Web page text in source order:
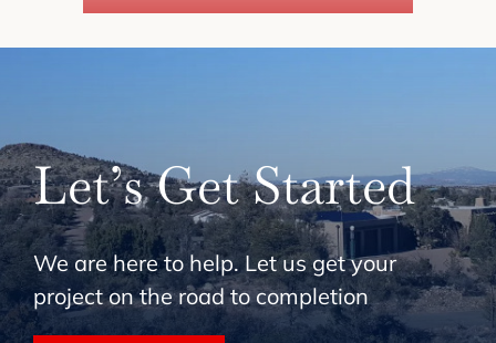
Let’s Get Started
We are here to help. Let us get your
project on the road to completion